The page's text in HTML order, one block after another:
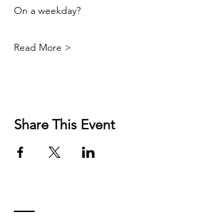
On a weekday?
Read More >
Share This Event